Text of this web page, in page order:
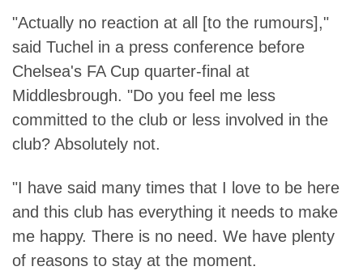
"Actually no reaction at all [to the rumours],"
said Tuchel in a press conference before
Chelsea's FA Cup quarter-final at
Middlesbrough. "Do you feel me less
committed to the club or less involved in the
club? Absolutely not.
"I have said many times that I love to be here
and this club has everything it needs to make
me happy. There is no need. We have plenty
of reasons to stay at the moment.